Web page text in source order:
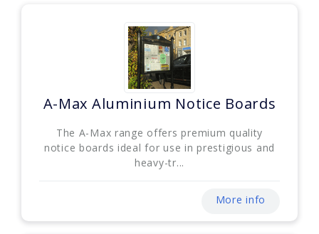
A-Max Aluminium Notice Boards
The A-Max range offers premium quality
notice boards ideal for use in prestigious and
heavy-tr...
More info